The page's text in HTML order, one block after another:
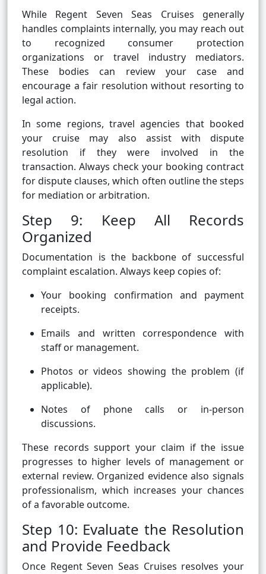
While Regent Seven Seas Cruises generally
handles complaints internally, you may reach out
to recognized consumer protection
organizations or travel industry mediators.
These bodies can review your case and
encourage a fair resolution without resorting to
legal action.
In some regions, travel agencies that booked
your cruise may also assist with dispute
resolution if they were involved in the
transaction. Always check your booking contract
for dispute clauses, which often outline the steps
for mediation or arbitration.
Step 9: Keep All Records
Organized
Documentation is the backbone of successful
complaint escalation. Always keep copies of:
Your booking confirmation and payment
receipts.
Emails and written correspondence with
staff or management.
Photos or videos showing the problem (if
applicable).
Notes of phone calls or in-person
discussions.
These records support your claim if the issue
progresses to higher levels of management or
external review. Organized evidence also signals
professionalism, which increases your chances
of a favorable outcome.
Step 10: Evaluate the Resolution
and Provide Feedback
Once Regent Seven Seas Cruises resolves your